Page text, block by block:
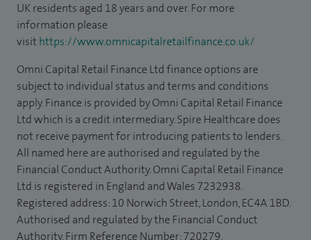
UK residents aged 18 years and over. For more
information please
visithttps://www.omnicapitalretailfinance.co.uk/
Omni Capital Retail Finance Ltd finance options are
subject to individual status and terms and conditions
apply. Finance is provided by Omni Capital Retail Finance
Ltd which is a credit intermediary. Spire Healthcare does
not receive payment for introducing patients to lenders.
All named here are authorised and regulated by the
Financial Conduct Authority. Omni Capital Retail Finance
Ltd is registered in England and Wales 7232938.
Registered address: 10 Norwich Street, London, EC4A 1BD.
Authorised and regulated by the Financial Conduct
Authority, Firm Reference Number: 720279.